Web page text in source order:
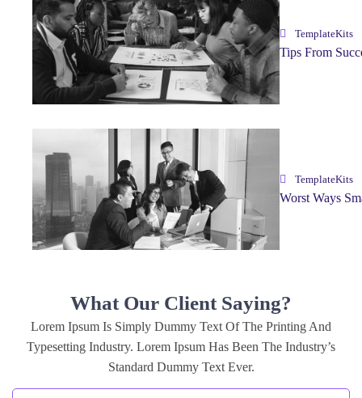
TemplateKits
Tips From
TemplateKits
Worst Ways
What Our Client Saying?
Lorem Ipsum Is Simply Dummy Text Of The Printing And
Typesetting Industry. Lorem Ipsum Has Been The Industry’s
Standard Dummy Text Ever.